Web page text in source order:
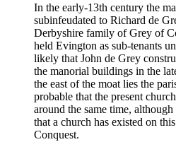
In the early-13th century the
subinfeudated to Richard de
Derbyshire family of Grey of
held Evington as sub-tenants
likely that John de Grey
the manorial buildings in the
the east of the moat lies the
probable that the present
around the same time,
that a church has existed on
Conquest.